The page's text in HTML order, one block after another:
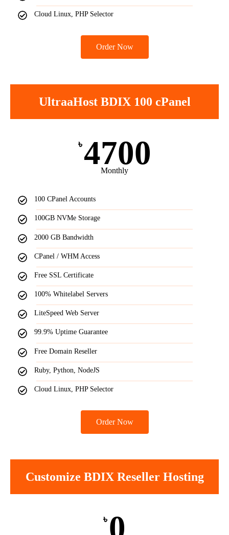
Cloud Linux, PHP Selector
Order Now
UltraaHost BDIX 100 cPanel
৳4700
Monthly
100 CPanel Accounts
100GB NVMe Storage
2000 GB Bandwidth
CPanel / WHM Access
Free SSL Certificate
100% Whitelabel Servers
LiteSpeed Web Server
99.9% Uptime Guarantee
Free Domain Reseller
Ruby, Python, NodeJS
Cloud Linux, PHP Selector
Order Now
Customize BDIX Reseller Hosting
৳